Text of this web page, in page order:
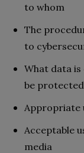
to whom
The
to
What data
be protected
Appropriate
Acceptable
media